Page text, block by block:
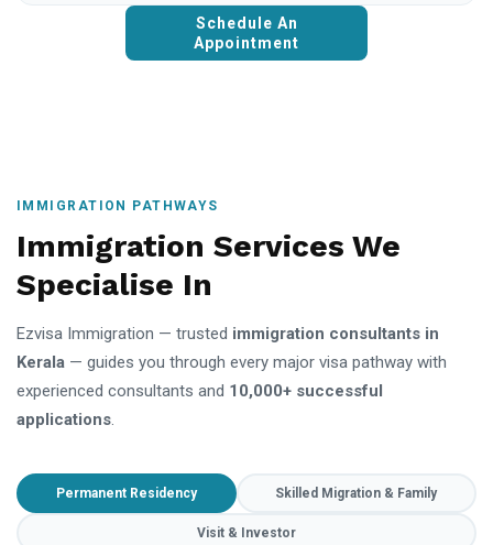
Schedule An
Appointment
IMMIGRATION PATHWAYS
Immigration Services We
Specialise In
Ezvisa Immigration — trusted immigration consultants in
Kerala — guides you through every major visa pathway with
experienced consultants and 10,000+ successful
applications.
Permanent Residency Skilled Migration & Family
Visit & Investor